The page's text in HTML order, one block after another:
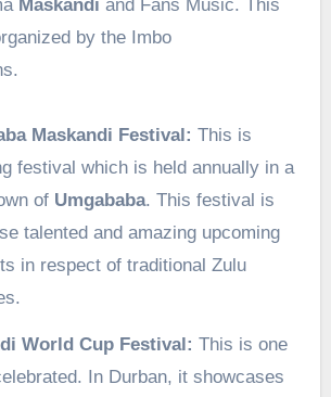
Maskandi and Fans Music. This
by the Imbo
Maskandi Festival: This is
festival which is held annually in a
of Umgababa. This festival is
talented and amazing upcoming
in respect of traditional Zulu
World Cup Festival: This is one
In Durban, it showcases